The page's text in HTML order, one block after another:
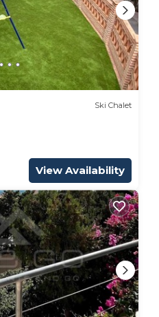
Ski Chalet
View Availability